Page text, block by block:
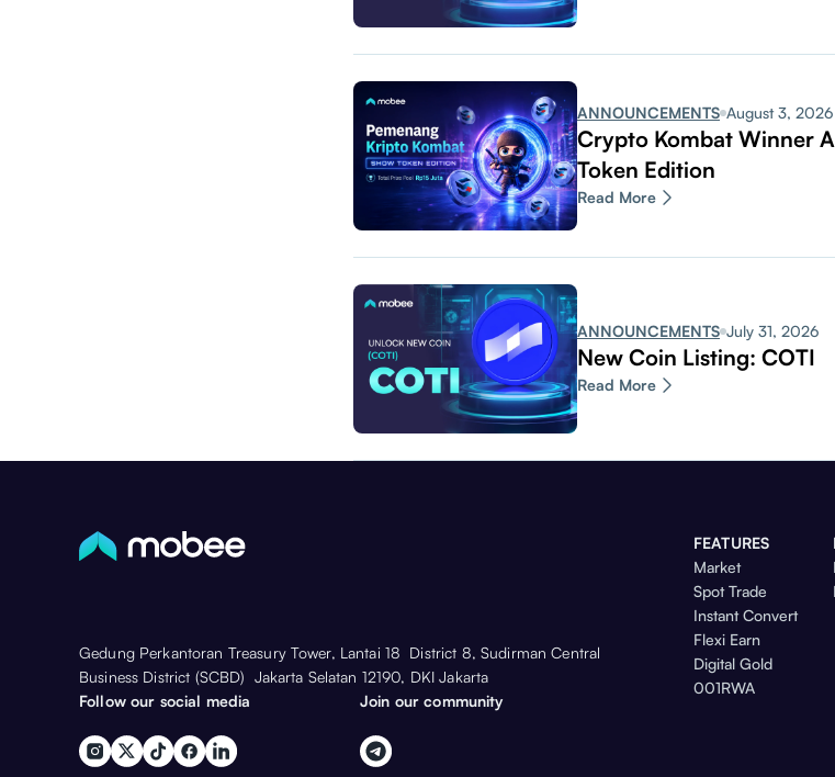
ANNOUNCEMENTS August 3, 2026
Crypto Kombat Winner
Token Edition
Read More
ANNOUNCEMENTS July 31, 2026
New Coin Listing: COTI
Read More
Gedung Perkantoran Treasury Tower, Lantai 18 District 8, Sudirman Central
Business District (SCBD) Jakarta Selatan 12190, DKI Jakarta
Follow our social media
Join our community
FEATURES
Market
Spot Trade
Instant Convert
Flexi Earn
Digital Gold
001RWA